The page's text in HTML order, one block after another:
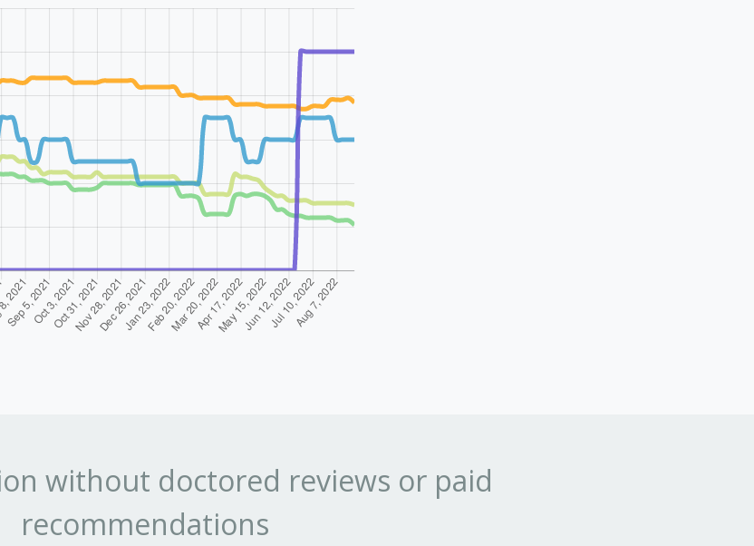
without doctored reviews or paid
recommendations